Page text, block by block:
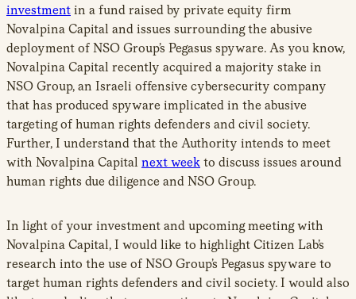
investment in a fund raised by private equity firm
Novalpina Capital and issues surrounding the abusive
deployment of NSO Group’s Pegasus spyware. As you know,
Novalpina Capital recently acquired a majority stake in
NSO Group, an Israeli offensive cybersecurity company
that has produced spyware implicated in the abusive
targeting of human rights defenders and civil society.
Further, I understand that the Authority intends to meet
with Novalpina Capital next week to discuss issues around
human rights due diligence and NSO Group.
In light of your investment and upcoming meeting with
Novalpina Capital, I would like to highlight Citizen Lab’s
research into the use of NSO Group’s Pegasus spyware to
target human rights defenders and civil society. I would also